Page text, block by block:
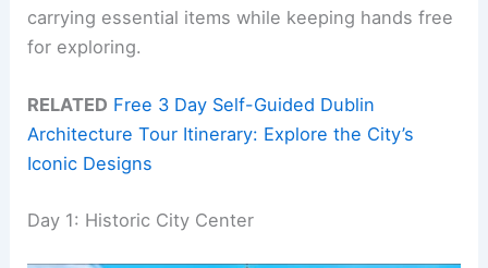
carrying essential items while keeping hands free
for exploring.
RELATED Free 3 Day Self-Guided Dublin
Architecture Tour Itinerary: Explore the City’s
Iconic Designs
Day 1: Historic City Center